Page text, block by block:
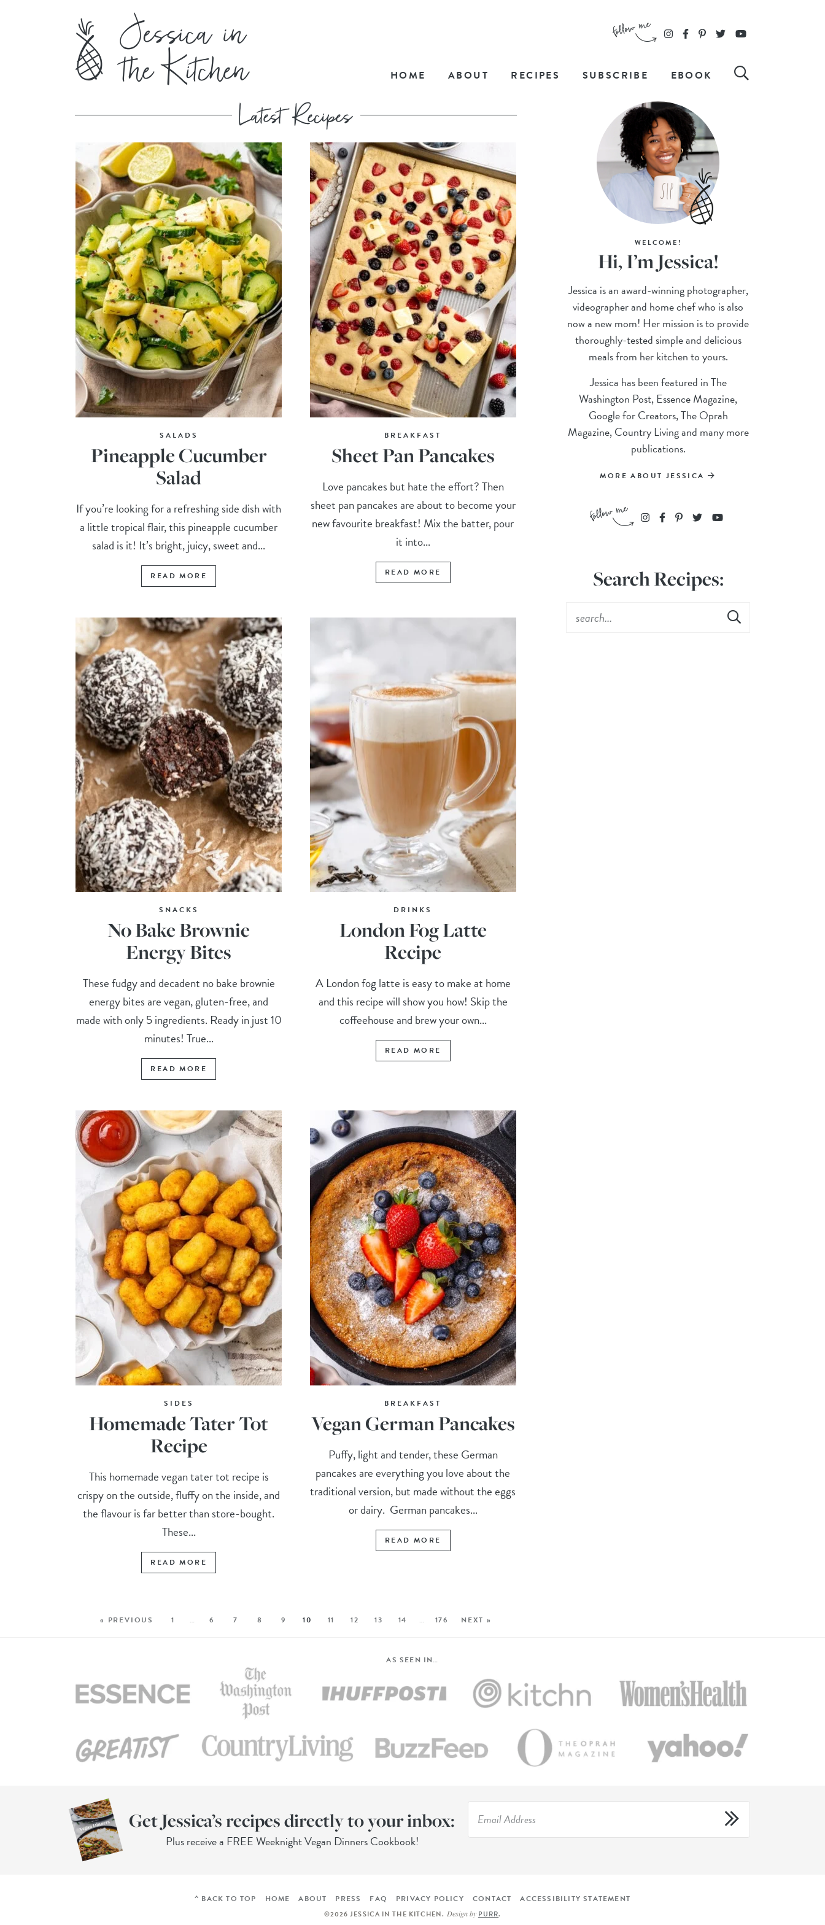
HOME ABOUT RECIPES SUBSCRIBE EBOOK
SALADS
Pineapple Cucumber
Salad
If you’re looking for a refreshing side dish with
a little tropical flair, this pineapple cucumber
salad is it! It’s bright, juicy, sweet and...
READ MORE
BREAKFAST
Sheet Pan Pancakes
Love pancakes but hate the effort? Then
sheet pan pancakes are about to become your
new favourite breakfast! Mix the batter, pour
it into...
READ MORE
SNACKS
No Bake Brownie
Energy Bites
These fudgy and decadent no bake brownie
energy bites are vegan, gluten-free, and
made with only 5 ingredients. Ready in just 10
minutes! True...
READ MORE
DRINKS
London Fog Latte
Recipe
A London fog latte is easy to make at home
and this recipe will show you how! Skip the
coffeehouse and brew your own...
READ MORE
SIDES
Homemade Tater Tot
Recipe
This homemade vegan tater tot recipe is
crispy on the outside, fluffy on the inside, and
the flavour is far better than store-bought.
These...
READ MORE
BREAKFAST
Vegan German Pancakes
Puffy, light and tender, these German
pancakes are everything you love about the
traditional version, but made without the eggs
or dairy. German pancakes...
READ MORE
« PREVIOUS 1 … 6 7 8 9 10 11 12 13 14 … 176 NEXT »
WELCOME!
Hi, I’m Jessica!
Jessica is an award-winning photographer,
videographer and home chef who is also
now a new mom! Her mission is to provide
thoroughly-tested simple and delicious
meals from her kitchen to yours.
Jessica has been featured in The
Washington Post, Essence Magazine,
Google for Creators, The Oprah
Magazine, Country Living and many more
publications.
MORE ABOUT JESSICA
Search Recipes:
AS SEEN IN…
Get Jessica’s recipes directly to your inbox:
Plus receive a FREE Weeknight Vegan Dinners Cookbook!
^ BACK TO TOP HOME ABOUT PRESS FAQ PRIVACY POLICY CONTACT ACCESSIBILITY STATEMENT
©2026 JESSICA IN THE KITCHEN. Design by PURR.